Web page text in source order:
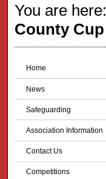
You are here:
County Cup
Home
News
Safeguarding
Association Information
Contact Us
Competitions